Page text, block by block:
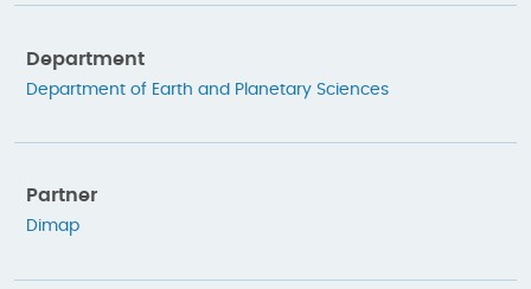
Department
Department of Earth and Planetary Sciences
Partner
Dimap